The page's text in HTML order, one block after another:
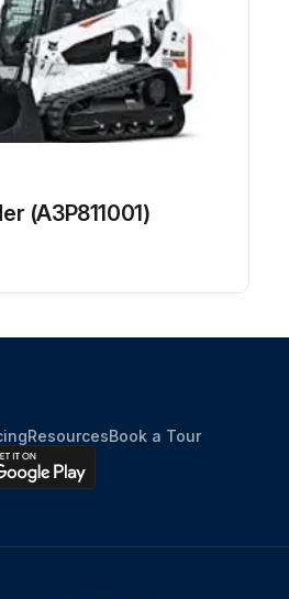
Mast, Carriage, Lift Chains & Attachments - Inspect, Lubricate
Steering Mechanism - Check, Lubricate
Brake Cam Shaft & Slack Adjuster - Lubricate
Wheel Nuts - Check, Inspect
(A3P811001)
ResourcesBook a Tour